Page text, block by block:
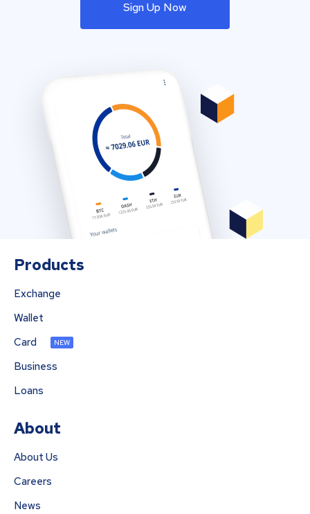
Sign Up Now
Products
Exchange
Wallet
Card
NEW
Business
Loans
About
About Us
Careers
News